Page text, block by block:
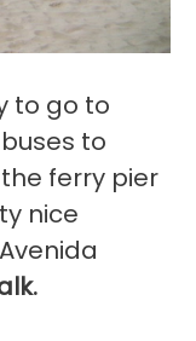
to go to
to
ferry pier
nice